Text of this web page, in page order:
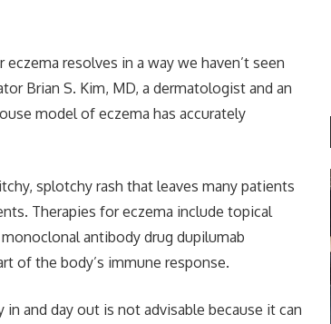
resolves in a way we haven’t seen
Brian S. Kim, MD, a dermatologist and an
model of eczema has accurately
splotchy rash that leaves many patients
Therapies for eczema include topical
antibody drug dupilumab
of the body’s immune response.
in and day out is not advisable because it can